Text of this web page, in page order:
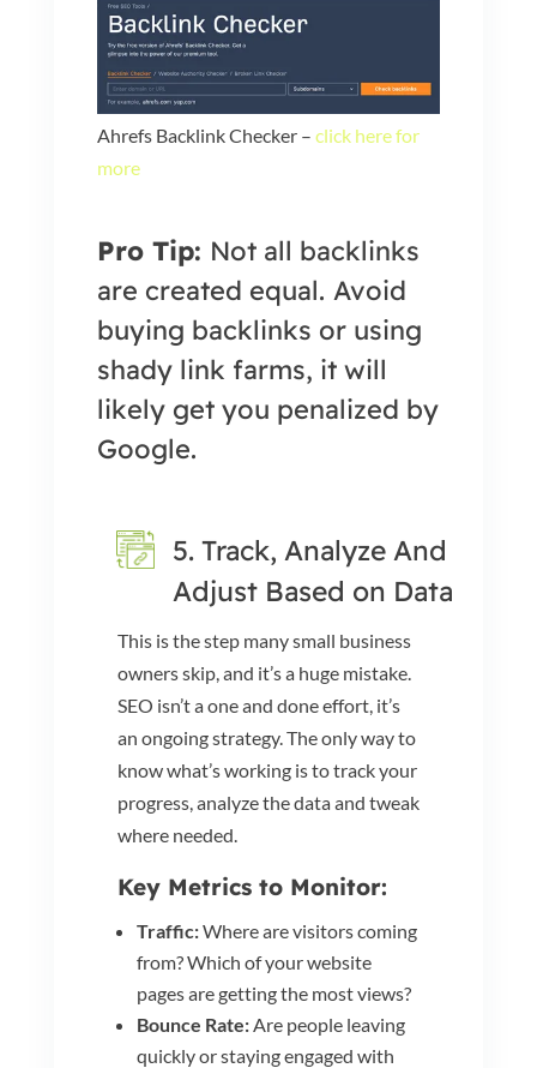
Ahrefs Backlink Checker – click here for
more
Pro Tip: Not all backlinks
are created equal. Avoid
buying backlinks or using
shady link farms, it will
likely get you penalized by
Google.
5. Track, Analyze And
Adjust Based on Data
This is the step many small business
owners skip, and it’s a huge mistake.
SEO isn’t a one and done effort, it’s
an ongoing strategy. The only way to
know what’s working is to track your
progress, analyze the data and tweak
where needed.
Key Metrics to Monitor:
Traffic:Where are visitors coming
from? Which of your website
pages are getting the most views?
Bounce Rate:Are people leaving
quickly or staying engaged with